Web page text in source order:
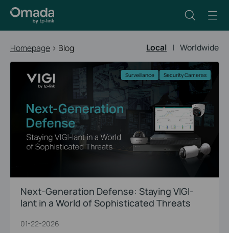
Local | Worldwide
Homepage > Blog
Surveillance Security Cameras
Next-Generation Defense: Staying VIGI-
lant in a World of Sophisticated Threats
01-22-2026